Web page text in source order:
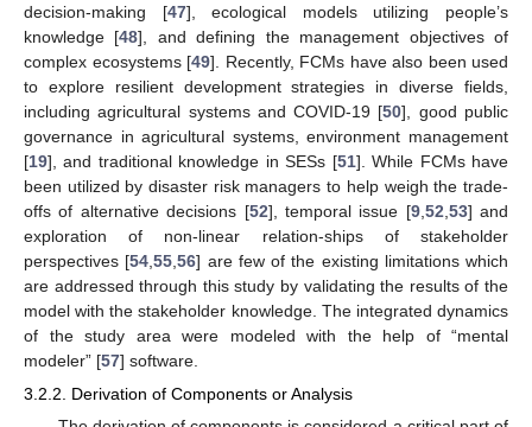
decision-making [47], ecological models utilizing people’s
knowledge [48], and defining the management objectives of
complex ecosystems [49]. Recently, FCMs have also been used
to explore resilient development strategies in diverse fields,
including agricultural systems and COVID-19 [50], good public
governance in agricultural systems, environment management
[19], and traditional knowledge in SESs [51]. While FCMs have
been utilized by disaster risk managers to help weigh the trade-
offs of alternative decisions [52], temporal issue [9, 52 53] and
exploration of non-linear relation-ships of stakeholder
perspectives [54 ,55 ,56] are few of the existing limitations which
are addressed through this study by validating the results of the
model with the stakeholder knowledge. The integrated dynamics
of the study area were modeled with the help of “mental
modeler” [57] software.
3.2.2. Derivation of Components or Analysis